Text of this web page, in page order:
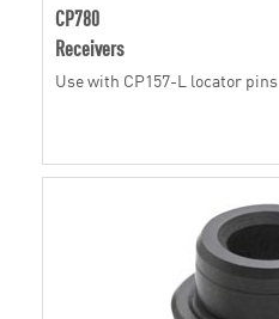
CP780
Receivers
Use with CP157-L locator pins